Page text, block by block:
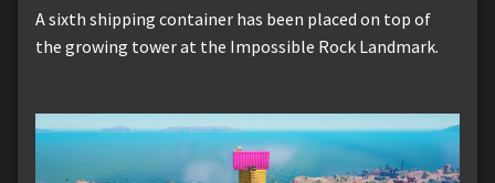
A sixth shipping container has been placed on top of
the growing tower at the Impossible Rock Landmark.